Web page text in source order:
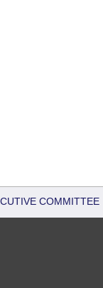
COMMITTEE